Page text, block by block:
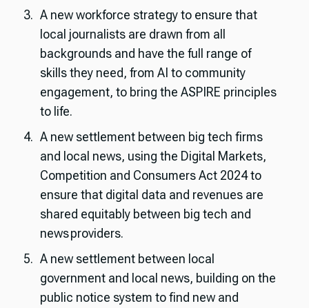
A new workforce strategy to ensure that
local journalists are drawn from all
backgrounds and have the full range of
skills they need, from AI to community
engagement, to bring the ASPIRE principles
to life.
A new settlement between big tech firms
and local news, using the Digital Markets,
Competition and Consumers Act 2024 to
ensure that digital data and revenues are
shared equitably between big tech and
news providers.
A new settlement between local
government and local news, building on the
public notice system to find new and